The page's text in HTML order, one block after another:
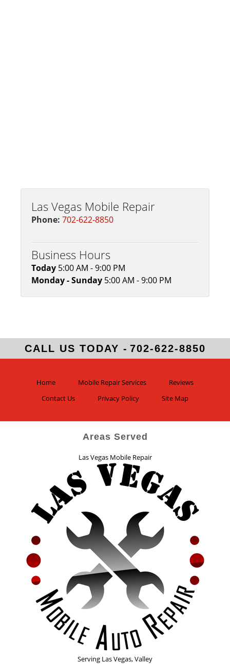
Las Vegas Mobile Repair
Phone: 702-622-8850
Business Hours
Today 5:00 AM - 9:00 PM
Monday - Sunday 5:00 AM - 9:00 PM
CALL US TODAY - 702-622-8850
Home Mobile Repair Services
Reviews
Contact Us
Privacy Policy Site Map
Areas Served
Las Vegas Mobile Repair
Serving Las Vegas,Valley